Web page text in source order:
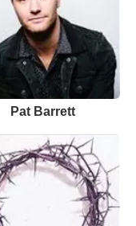
Pat Barrett